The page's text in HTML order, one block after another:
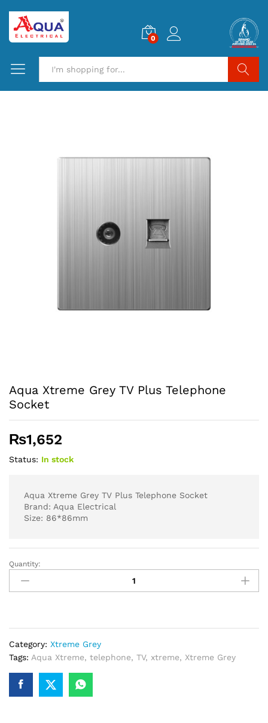
0
Aqua Xtreme Grey TV Plus Telephone
Socket
₨1,652
Status: In stock
Aqua Xtreme Grey TV Plus Telephone Socket
Brand: Aqua Electrical
Size: 86*86mm
Aqua
Xtreme
Grey
Socket
quantity
Quantity:
Category: Xtreme Grey
Tags: Aqua Xtreme, telephone, TV, xtreme, Xtreme Grey